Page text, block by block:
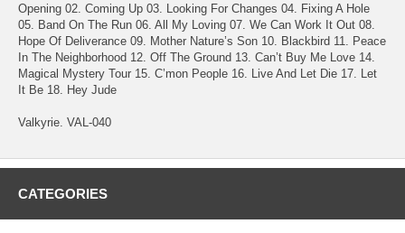
Opening 02. Coming Up 03. Looking For Changes 04. Fixing A Hole
05. Band On The Run 06. All My Loving 07. We Can Work It Out 08.
Hope Of Deliverance 09. Mother Nature’s Son 10. Blackbird 11. Peace
In The Neighborhood 12. Off The Ground 13. Can’t Buy Me Love 14.
Magical Mystery Tour 15. C’mon People 16. Live And Let Die 17. Let
It Be 18. Hey Jude
Valkyrie. VAL-040
CATEGORIES